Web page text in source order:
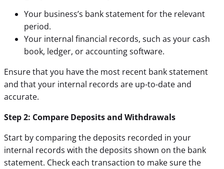
Your business’s bank statement for the relevant
period.
Your internal financial records, such as your cash
book, ledger, or accounting software.
Ensure that you have the most recent bank statement
and that your internal records are up-to-date and
accurate.
Step 2: Compare Deposits and Withdrawals
Start by comparing the deposits recorded in your
internal records with the deposits shown on the bank
statement. Check each transaction to make sure the